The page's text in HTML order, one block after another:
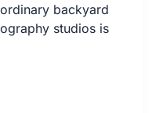
backyard
studios is